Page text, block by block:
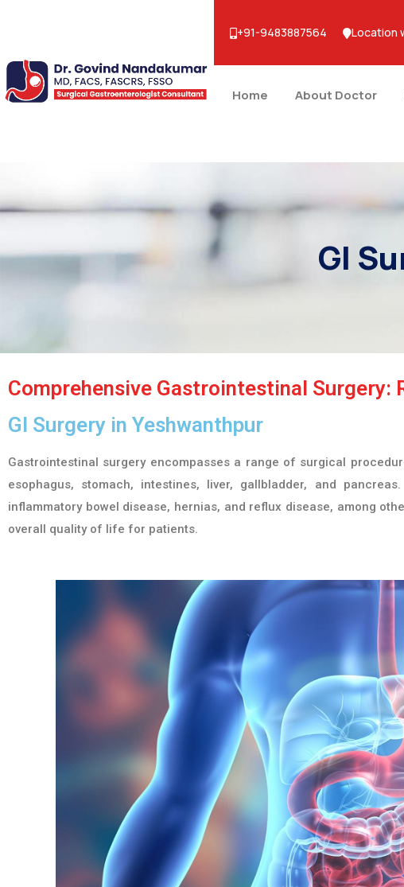
+91-9483887564 Location
Home About Doctor
GI
Comprehensive Gastrointestinal
GI Surgery in Yeshwanthpur
Gastrointestinal surgery encompasses a range of surgical
esophagus, stomach, intestines, liver, gallbladder, and
inflammatory bowel disease, hernias, and reflux disease, among
overall quality of life for patients.